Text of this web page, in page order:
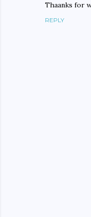
Thaanks for
REPLY